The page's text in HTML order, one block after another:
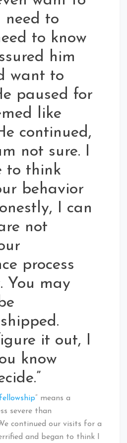
need to
to know
him
want to
paused for
like
continued,
not sure. I
to think
behavior
I can
not
process
You may
it out, I
know
” means a
severe than
continued our visits for a
and began to think I